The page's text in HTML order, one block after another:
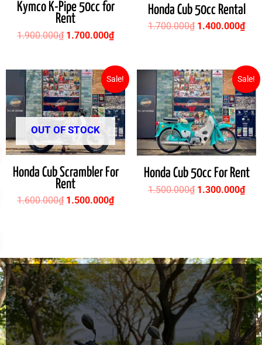
Kymco K-Pipe 50cc for
Rent
1.900.000₫ 1.700.000₫
Honda Cub 50cc Rental
1.700.000₫ 1.400.000₫
Sale!
OUT OF STOCK
Honda Cub Scrambler For
Rent
1.600.000₫
Original
price
was:
1.600.000₫.
1.500.000₫
Current
price
is:
1.500.000₫.
Sale!
Honda Cub 50cc For Rent
1.500.000₫
Original
price
was:
1.500.000₫.
1.300.000₫
is: